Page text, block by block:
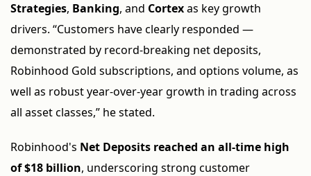
Strategies, Banking, and Cortexas key growth
drivers. “Customers have clearly responded —
demonstrated by record-breaking net deposits,
Robinhood Gold subscriptions, and options volume, as
well as robust year-over-year growth in trading across
all asset classes,” he stated.
Robinhood's Net Deposits reached an all-time high
of $18 billion, underscoring strong customer